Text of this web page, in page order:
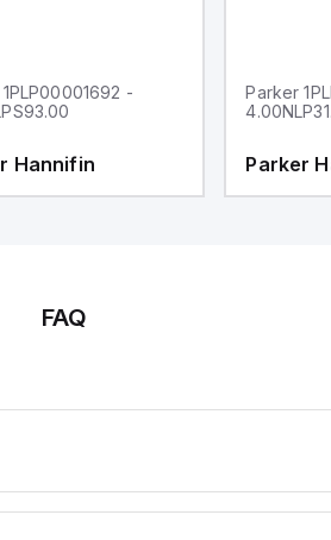
-
Hannifin
Parker
Parker
FAQ